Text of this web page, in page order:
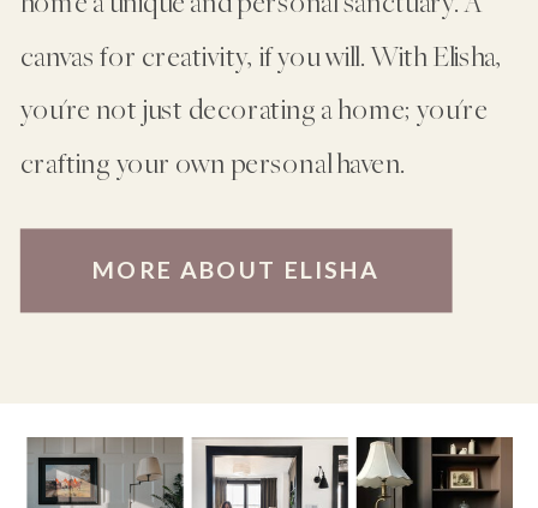
MORE ABOUT ELISHA
canvas for creativity, if you will. With Elisha,
you're not just decorating a home; you're
crafting your own personal haven.